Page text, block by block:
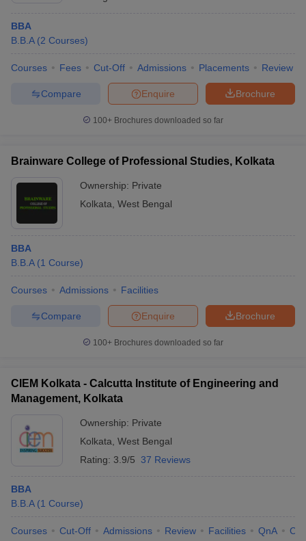
BBA
B.B.A (2 Courses)
Courses Fees Cut-Off Admissions Placements Review
Brochure
Enquire
Compare
100+ Brochures downloaded so far
Brainware College of Professional Studies, Kolkata
Ownership: Private
Kolkata West Bengal
BBA
B.B.A (1 Course)
Courses Admissions Facilities
Brochure
Enquire
Compare
100+ Brochures downloaded so far
CIEM Kolkata - Calcutta Institute of Engineering and
Management, Kolkata
Ownership: Private
Kolkata West Bengal
Rating: 3.9/5 37 Reviews
BBA
B.B.A (1 Course)
Courses Cut-Off Admissions Review Facilities QnA